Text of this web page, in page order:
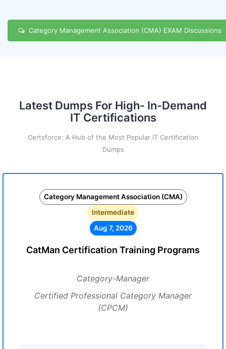
Category Management Association (CMA) EXAM Discussions
Latest Dumps For High- In-Demand
IT Certifications
Certsforce: A Hub of the Most Popular IT Certification
Dumps
Category Management Association (CMA)
Intermediate
Aug 7, 2026
CatMan Certification Training Programs
Category-Manager
Certified Professional Category Manager
(CPCM)